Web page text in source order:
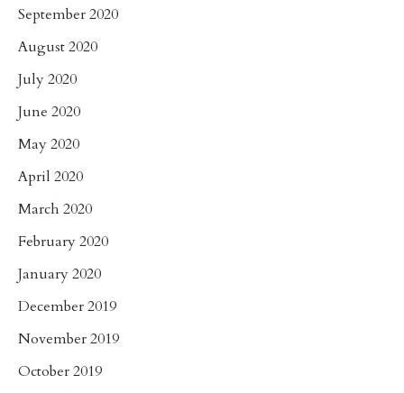
September 2020
August 2020
July 2020
June 2020
May 2020
April 2020
March 2020
February 2020
January 2020
December 2019
November 2019
October 2019